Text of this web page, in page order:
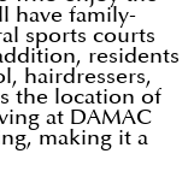
have family-
sports courts
residents
hairdressers,
the location of
at DAMAC
making it a